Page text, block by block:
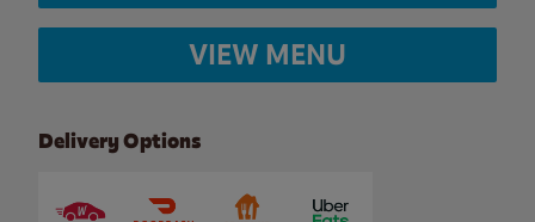
VIEW MENU
Delivery Options